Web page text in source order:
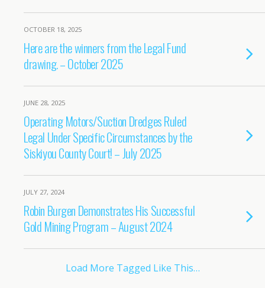
OCTOBER 18, 2025
Here are the winners from the Legal Fund
drawing. – October 2025
JUNE 28, 2025
Operating Motors/Suction Dredges Ruled
Legal Under Specific Circumstances by the
Siskiyou County Court! – July 2025
JULY 27, 2024
Robin Burgen Demonstrates His Successful
Gold Mining Program – August 2024
Load More Tagged Like This…